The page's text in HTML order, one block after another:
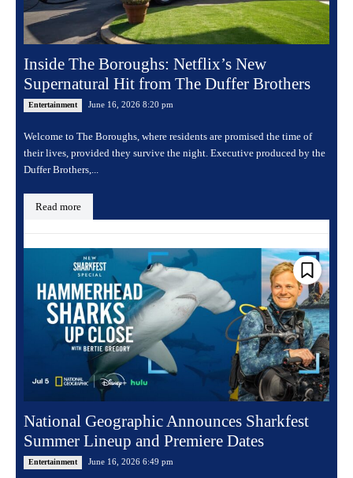
Inside The Boroughs: Netflix’s New
Supernatural Hit from The Duffer Brothers
Entertainment June 16, 2026 8:20 pm
Welcome to The Boroughs, where residents are promised the time of
their lives, provided they survive the night. Executive produced by the
Duffer Brothers,...
Read more
National Geographic Announces Sharkfest
Summer Lineup and Premiere Dates
Entertainment June 16, 2026 6:49 pm